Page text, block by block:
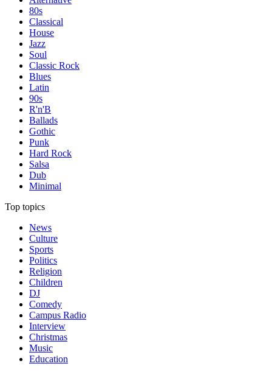
80s
Classical
House
Jazz
Soul
Classic Rock
Blues
Latin
90s
R'n'B
Ballads
Gothic
Punk
Hard Rock
Salsa
Dub
Minimal
Top topics
News
Culture
Sports
Politics
Religion
Children
DJ
Comedy
Campus Radio
Interview
Christmas
Music
Education